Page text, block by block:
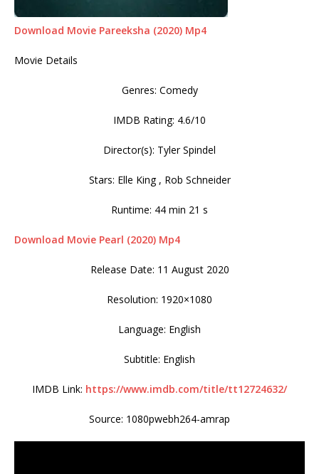
Download Movie Pareeksha (2020) Mp4
Movie Details
Genres: Comedy
IMDB Rating: 4.6/10
Director(s): Tyler Spindel
Stars: Elle King , Rob Schneider
Runtime: 44 min 21 s
Download Movie Pearl (2020) Mp4
Release Date: 11 August 2020
Resolution: 1920×1080
Language: English
Subtitle: English
IMDB Link: https://www.imdb.com/title/tt12724632/
Source: 1080pwebh264-amrap